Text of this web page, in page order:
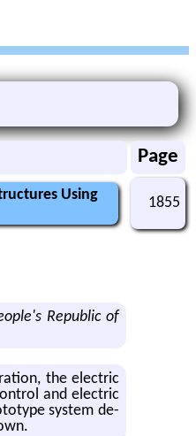
Page
Using
1855
Republic of
the elec­tric
and elec­tric
sys­tem de­